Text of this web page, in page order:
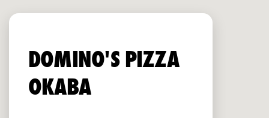
DOMINO'S PIZZA
OKABA